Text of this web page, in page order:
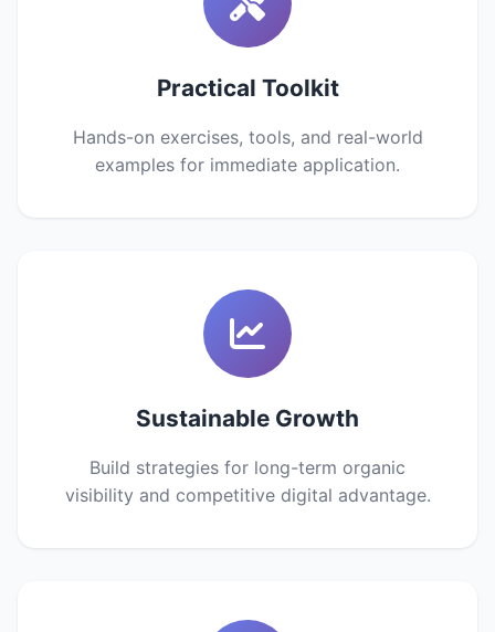
Practical Toolkit
Hands-on exercises, tools, and real-world
examples for immediate application.
Sustainable Growth
Build strategies for long-term organic
visibility and competitive digital advantage.